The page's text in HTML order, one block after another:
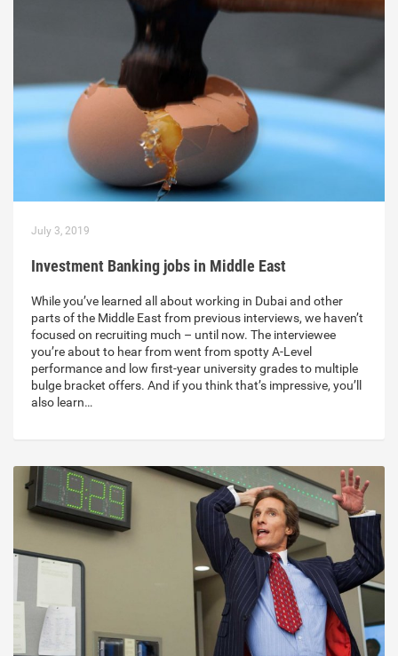
July 3, 2019
Investment Banking jobs in Middle East
While you’ve learned all about working in Dubai and other
parts of the Middle East from previous interviews, we haven’t
focused on recruiting much – until now. The interviewee
you’re about to hear from went from spotty A-Level
performance and low first-year university grades to multiple
bulge bracket offers. And if you think that’s impressive, you’ll
also learn…